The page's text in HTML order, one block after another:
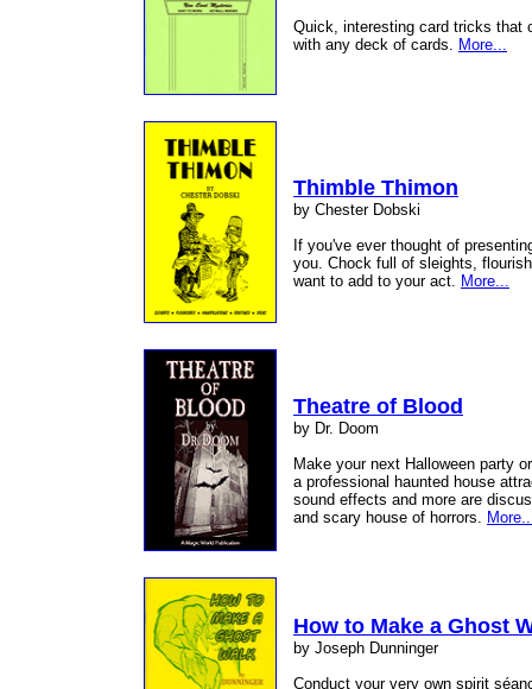
Quick, interesting card tricks that
with any deck of cards. More...
Thimble Thimon
by Chester Dobski
If you've ever thought of
you. Chock full of sleights,
want to add to your act. More...
Theatre of Blood
by Dr. Doom
Make your next Halloween party
a professional haunted house
sound effects and more are
and scary house of horrors.
How to Make a Ghost
by Joseph Dunninger
Conduct your very own spirit